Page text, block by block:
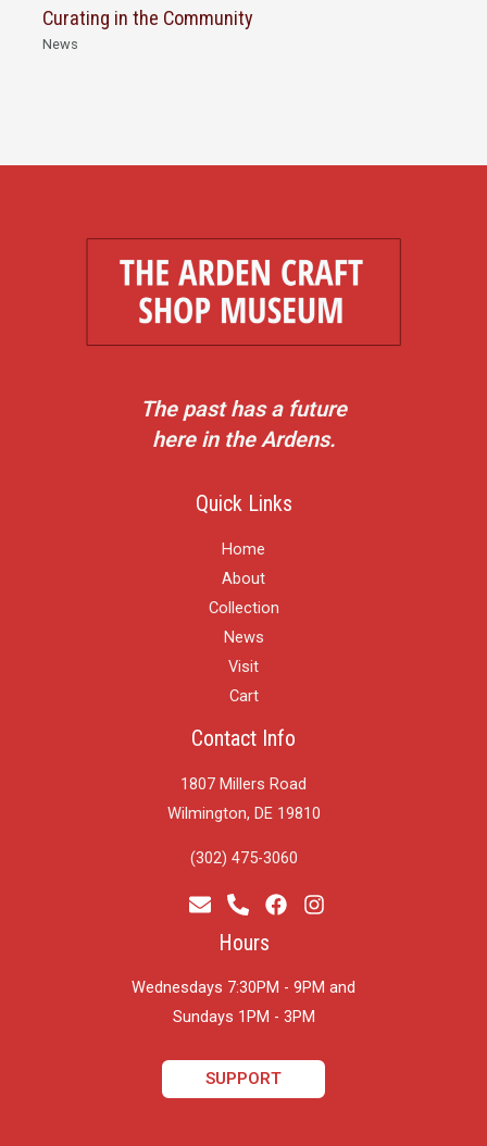
Curating in the Community
News
The past has a future
here in the Ardens.
Quick Links
Home
About
Collection
News
Visit
Cart
Contact Info
1807 Millers Road
Wilmington, DE 19810
(302) 475-3060
Hours
Wednesdays 7:30PM - 9PM and
​Sundays 1PM - 3PM
SUPPORT